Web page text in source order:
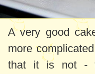
A very good
more
that it is not -